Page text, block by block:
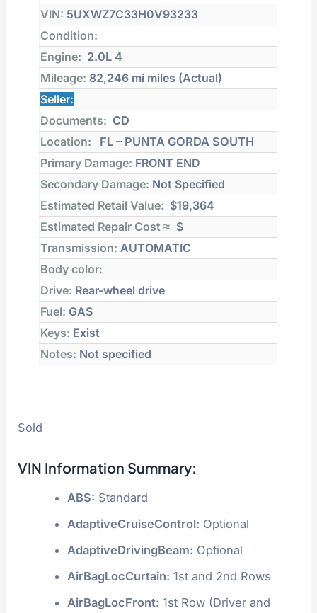
VIN: 5UXWZ7C33H0V93233
Condition:
Engine: 2.0L 4
Mileage: 82,246 mi miles (Actual)
Seller:
Documents: CD
Location:
FL – PUNTA GORDA SOUTH
Primary Damage: FRONT END
Secondary Damage: Not Specified
Estimated Retail Value: $19,364
Estimated Repair Cost ≈ $
Transmission: AUTOMATIC
Body color:
Drive: Rear-wheel drive
Fuel: GAS
Keys: Exist
Notes: Not specified
Sold
VIN Information Summary:
ABS: Standard
AdaptiveCruiseControl: Optional
AdaptiveDrivingBeam: Optional
AirBagLocCurtain: 1st and 2nd Rows
AirBagLocFront: 1st Row (Driver and